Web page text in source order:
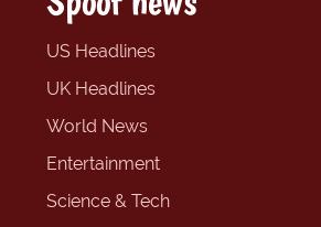
US Headlines
UK Headlines
World News
Entertainment
Science & Tech